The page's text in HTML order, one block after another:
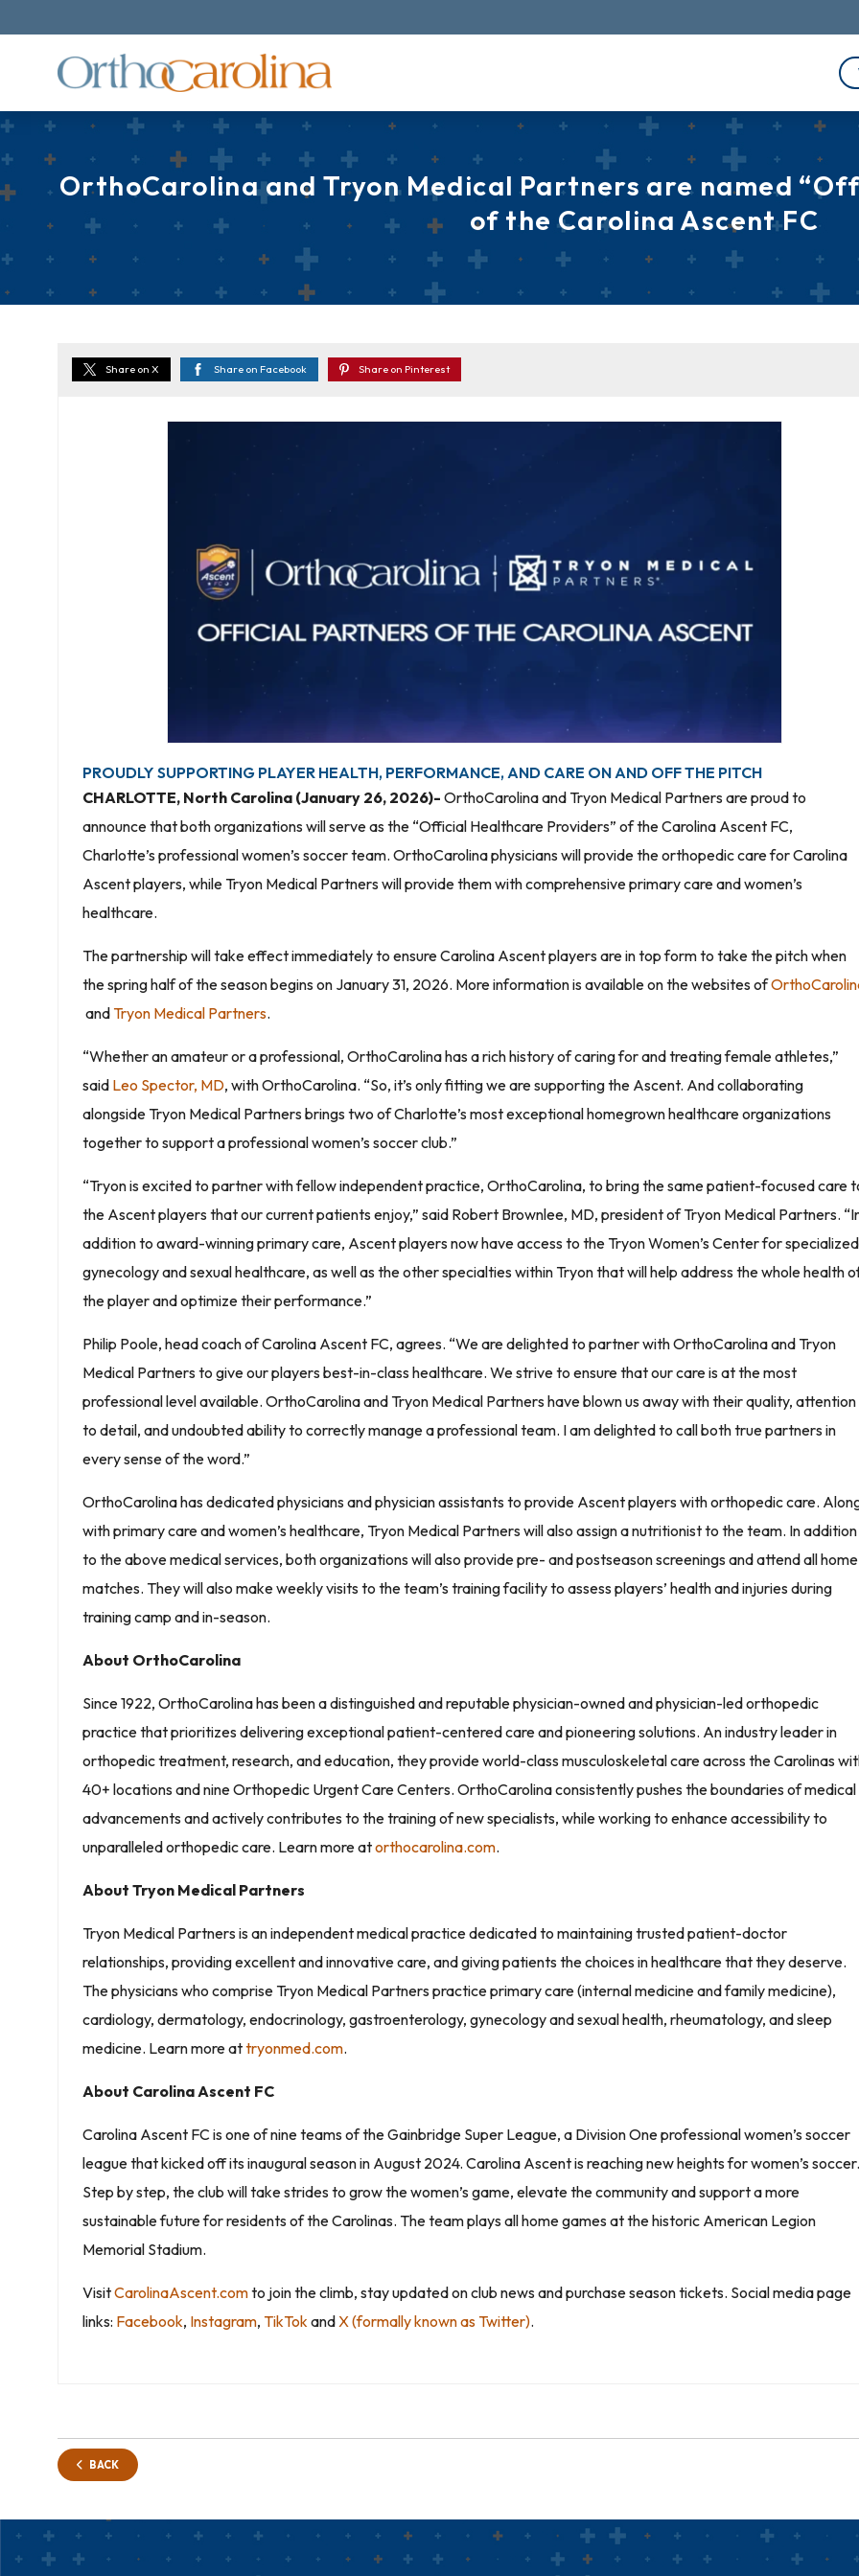
OrthoCarolina and Tryon Medical Partners are named
of the Carolina Ascent FC
Share on X Share on Facebook Share on Pinterest
PROUDLY SUPPORTING PLAYER HEALTH, PERFORMANCE, AND CARE ON AND OFF THE PITCH
CHARLOTTE, North Carolina (January 26, 2026)- OrthoCarolina and Tryon Medical Partners are proud to
announce that both organizations will serve as the “Official Healthcare Providers” of the Carolina Ascent FC,
Charlotte’s professional women’s soccer team. OrthoCarolina physicians will provide the orthopedic care for Carolina
Ascent players, while Tryon Medical Partners will provide them with comprehensive primary care and women’s
healthcare.
The partnership will take effect immediately to ensure Carolina Ascent players are in top form to take the pitch when
the spring half of the season begins on January 31, 2026. More information is available on the websites of
andTryon Medical Partners.
“Whether an amateur or a professional, OrthoCarolina has a rich history of caring for and treating female athletes,”
said Leo Spector, MD, with OrthoCarolina. “So, it’s only fitting we are supporting the Ascent. And collaborating
alongside Tryon Medical Partners brings two of Charlotte’s most exceptional homegrown healthcare organizations
together to support a professional women’s soccer club.”
“Tryon is excited to partner with fellow independent practice, OrthoCarolina, to bring the same patient-focused care
the Ascent players that our current patients enjoy,” said Robert Brownlee, MD, president of Tryon Medical Partners.
addition to award-winning primary care, Ascent players now have access to the Tryon Women’s Center for specialized
gynecology and sexual healthcare, as well as the other specialties within Tryon that will help address the whole health
the player and optimize their performance.”
Philip Poole, head coach of Carolina Ascent FC, agrees. “We are delighted to partner with OrthoCarolina and Tryon
Medical Partners to give our players best-in-class healthcare. We strive to ensure that our care is at the most
professional level available. OrthoCarolina and Tryon Medical Partners have blown us away with their quality, attention
to detail, and undoubted ability to correctly manage a professional team. I am delighted to call both true partners in
every sense of the word.”
OrthoCarolina has dedicated physicians and physician assistants to provide Ascent players with orthopedic care.
with primary care and women’s healthcare, Tryon Medical Partners will also assign a nutritionist to the team. In addition
to the above medical services, both organizations will also provide pre- and postseason screenings and attend all home
matches. They will also make weekly visits to the team’s training facility to assess players’ health and injuries during
training camp and in-season.
About OrthoCarolina
Since 1922, OrthoCarolina has been a distinguished and reputable physician-owned and physician-led orthopedic
practice that prioritizes delivering exceptional patient-centered care and pioneering solutions. An industry leader in
orthopedic treatment, research, and education, they provide world-class musculoskeletal care across the Carolinas
40+ locations and nine Orthopedic Urgent Care Centers. OrthoCarolina consistently pushes the boundaries of medical
advancements and actively contributes to the training of new specialists, while working to enhance accessibility to
unparalleled orthopedic care. Learn more atorthocarolina.com.
About Tryon Medical Partners
Tryon Medical Partners is an independent medical practice dedicated to maintaining trusted patient-doctor
relationships, providing excellent and innovative care, and giving patients the choices in healthcare that they deserve.
The physicians who comprise Tryon Medical Partners practice primary care (internal medicine and family medicine),
cardiology, dermatology, endocrinology, gastroenterology, gynecology and sexual health, rheumatology, and sleep
medicine. Learn more attryonmed.com.
About Carolina Ascent FC
Carolina Ascent FC is one of nine teams of the Gainbridge Super League, a Division One professional women’s soccer
league that kicked off its inaugural season in August 2024. Carolina Ascent is reaching new heights for women’s soccer.
Step by step, the club will take strides to grow the women’s game, elevate the community and support a more
sustainable future for residents of the Carolinas. The team plays all home games at the historic American Legion
Memorial Stadium.
VisitCarolinaAscent.comto join the climb, stay updated on club news and purchase season tickets. Social media page
links: Facebook, Instagram, TikTokandX (formally known as Twitter).
BACK